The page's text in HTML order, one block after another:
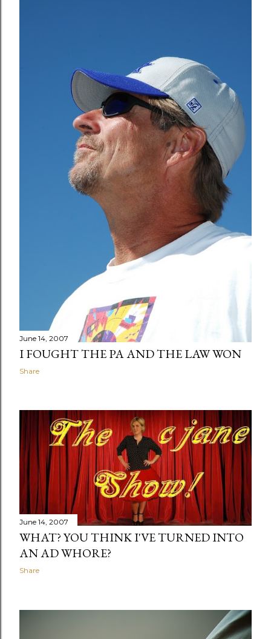
June 14, 2007
I FOUGHT THE PA AND THE LAW WON
Share
June 14, 2007
WHAT? YOU THINK I'VE TURNED INTO
AN AD WHORE?
Share